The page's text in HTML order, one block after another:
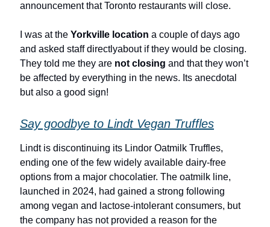
announcement that Toronto restaurants will close.
I was at the Yorkville location a couple of days ago
and asked staff directlyabout if they would be closing.
They told me they are not closing and that they won’t
be affected by everything in the news. Its anecdotal
but also a good sign!
Say goodbye to Lindt Vegan Truffles
Lindt is discontinuing its Lindor Oatmilk Truffles,
ending one of the few widely available dairy-free
options from a major chocolatier. The oatmilk line,
launched in 2024, had gained a strong following
among vegan and lactose-intolerant consumers, but
the company has not provided a reason for the